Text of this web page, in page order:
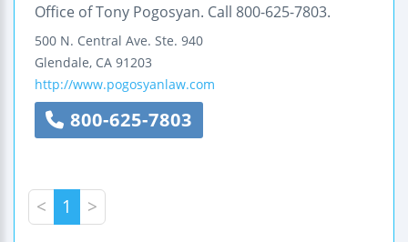
Office of Tony Pogosyan. Call 800-625-7803.
500 N. Central Ave. Ste. 940
Glendale, CA 91203
http://www.pogosyanlaw.com
800-625-7803
< 1 >